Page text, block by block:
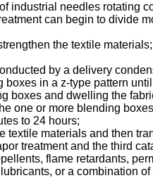
industrial needles rotating
can begin to divide
the textile
by a delivery
in a z-type pattern
boxes and dwelling the
one or more blending
to 24 hours;
materials and then
treatment and the third
flame retardants,
or a combination of